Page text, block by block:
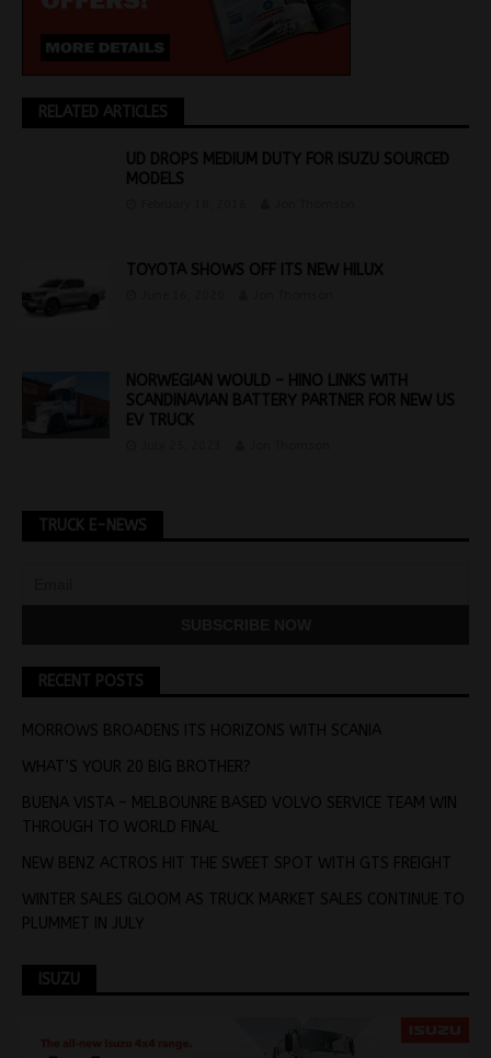
RELATED ARTICLES
UD DROPS MEDIUM DUTY FOR ISUZU SOURCED
MODELS
TOYOTA SHOWS OFF ITS NEW HILUX
NORWEGIAN WOULD – HINO LINKS WITH
SCANDINAVIAN BATTERY PARTNER FOR NEW US
EV TRUCK
TRUCK E-NEWS
RECENT POSTS
MORROWS BROADENS ITS HORIZONS WITH SCANIA
WHAT’S YOUR 20 BIG BROTHER?
BUENA VISTA – MELBOUNRE BASED VOLVO SERVICE TEAM WIN
THROUGH TO WORLD FINAL
NEW BENZ ACTROS HIT THE SWEET SPOT WITH GTS FREIGHT
WINTER SALES GLOOM AS TRUCK MARKET SALES CONTINUE TO
PLUMMET IN JULY
ISUZU